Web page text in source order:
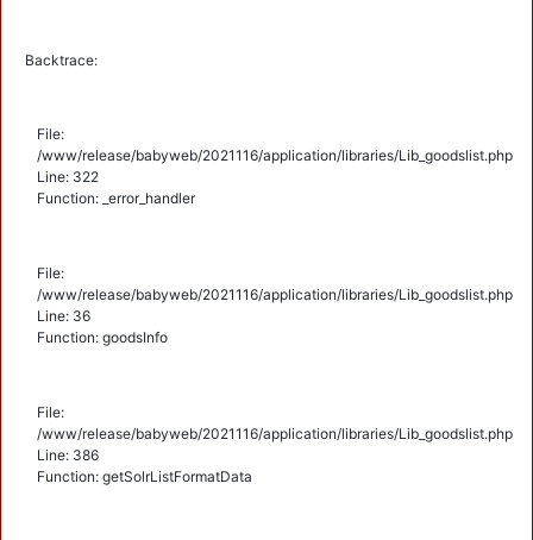
Backtrace:
File:
/www/release/babyweb/2021116/application/libraries/Lib_goodslist.php
Line: 322
Function: _error_handler
File:
/www/release/babyweb/2021116/application/libraries/Lib_goodslist.php
Line: 36
Function: goodsInfo
File:
/www/release/babyweb/2021116/application/libraries/Lib_goodslist.php
Line: 386
Function: getSolrListFormatData